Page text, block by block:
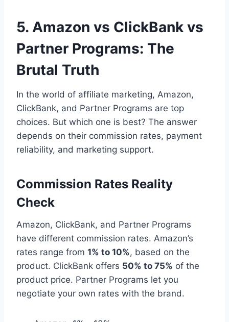
5. Amazon vs ClickBank vs
Partner Programs: The
Brutal Truth
In the world of affiliate marketing, Amazon,
ClickBank, and Partner Programs are top
choices. But which one is best? The answer
depends on their commission rates, payment
reliability, and marketing support.
Commission Rates Reality
Check
Amazon, ClickBank, and Partner Programs
have different commission rates. Amazon’s
rates range from 1% to 10%, based on the
product. ClickBank offers 50% to 75% of the
product price. Partner Programs let you
negotiate your own rates with the brand.